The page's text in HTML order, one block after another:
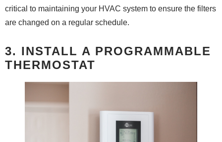
critical to maintaining your HVAC system to ensure the filters
are changed on a regular schedule.
3. INSTALL A PROGRAMMABLE
THERMOSTAT